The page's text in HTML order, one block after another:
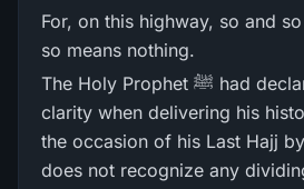
For, on this highway, so and
so means nothing.
The Holy Prophet ﷺ had declared this in full
clarity when delivering his
the occasion of his Last Hajj
does not recognize any